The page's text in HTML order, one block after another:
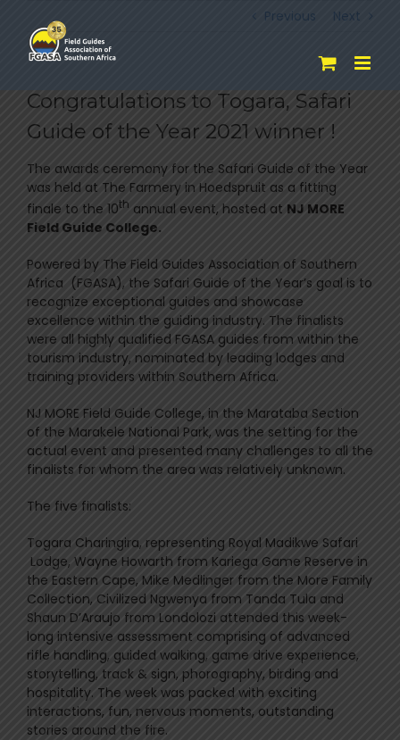
content
Previous Next
Congratulations to Togara, Safari
Guide of the Year 2021 winner !
The awards ceremony for the Safari Guide of the Year
was held at The Farmery in Hoedspruit as a fitting
finale to the 10th annual event, hosted at NJ MORE
Field Guide College.
Powered by The Field Guides Association of Southern
Africa (FGASA), the Safari Guide of the Year’s goal is to
recognize exceptional guides and showcase
excellence within the guiding industry. The finalists
were all highly qualified FGASA guides from within the
tourism industry, nominated by leading lodges and
training providers within Southern Africa.
NJ MORE Field Guide College, in the Marataba Section
of the Marakele National Park, was the setting for the
actual event and presented many challenges to all the
finalists for whom the area was relatively unknown.
The five finalists:
Togara Charingira, representing Royal Madikwe Safari
Lodge, Wayne Howarth from Kariega Game Reserve in
the Eastern Cape, Mike Medlinger from the More Family
Collection, Civilized Ngwenya from Tanda Tula and
Shaun D’Araujo from Londolozi attended this week-
long intensive assessment comprising of advanced
rifle handling, guided walking, game drive experience,
storytelling, track & sign, phorography, birding and
hospitality. The week was packed with exciting
interactions, fun, nervous moments, outstanding
stories around the fire.